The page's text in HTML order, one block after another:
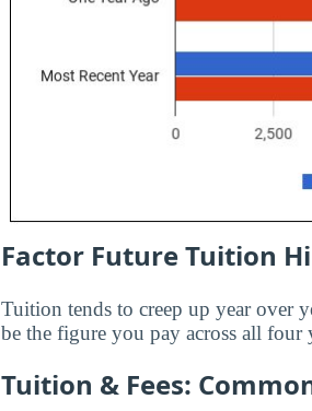
Factor Future Tuition
Tuition tends to creep up year over
be the figure you pay across all four
Tuition & Fees: